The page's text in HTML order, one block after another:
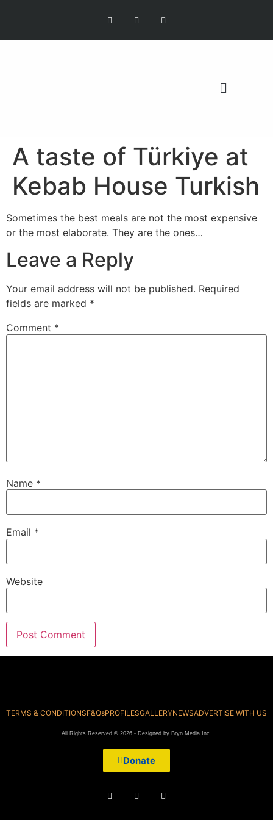
A taste of Türkiye at
Kebab House Turkish
Sometimes the best meals are not the most expensive
or the most elaborate. They are the ones…
Leave a Reply
Your email address will not be published. Required
fields are marked *
Comment *
Name *
Email *
Website
TERMS & CONDITIONSF&QsPROFILESGALLERYNEWSADVERTISE WITH US
All Rights Reserved © 2026 - Designed by Bryn Media Inc.
Donate